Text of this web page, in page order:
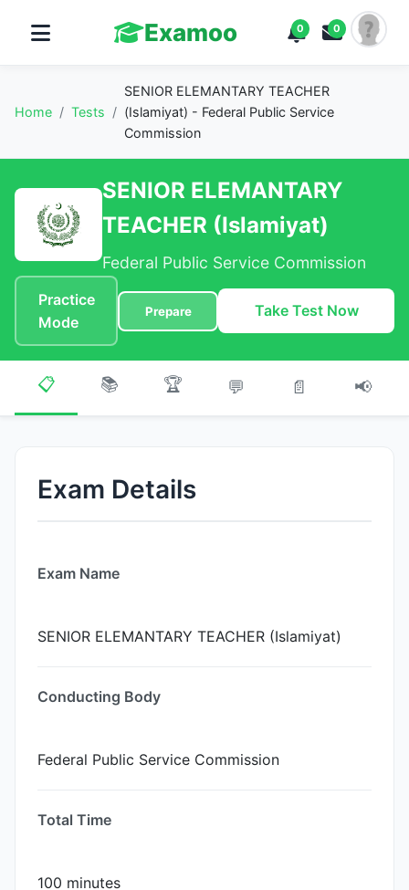
Examoo 0 0
Home / Tests /
SENIOR ELEMANTARY TEACHER
(Islamiyat) - Federal Public Service
Commission
SENIOR ELEMANTARY
TEACHER (Islamiyat)
Federal Public Service Commission
Practice
Mode
Prepare Take Test Now
📋 📚 🏆 💬 📄 📢
Exam Details
Exam Name
SENIOR ELEMANTARY TEACHER (Islamiyat)
Conducting Body
Federal Public Service Commission
Total Time
100 minutes